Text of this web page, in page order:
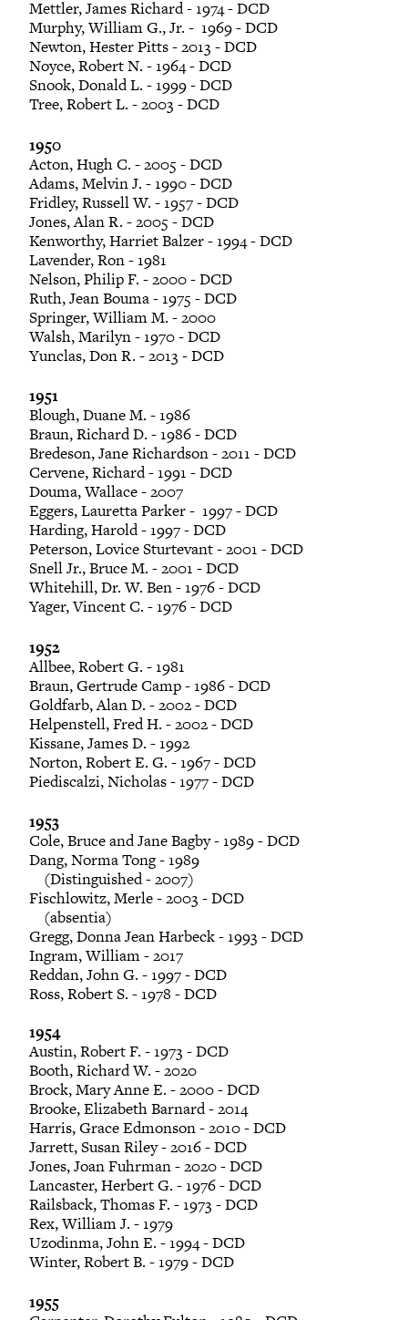
Mettler, James Richard - 1974 - DCD
Murphy, William G., Jr. - 1969 - DCD
Newton, Hester Pitts - 2013 - DCD
Noyce, Robert N. - 1964 - DCD
Snook, Donald L. - 1999 - DCD
Tree, Robert L. - 2003 - DCD
1950
Acton, Hugh C. - 2005 - DCD
Adams, Melvin J. - 1990 - DCD
Fridley, Russell W. - 1957 - DCD
Jones, Alan R. - 2005 - DCD
Kenworthy, Harriet Balzer - 1994 - DCD
Lavender, Ron - 1981
Nelson, Philip F. - 2000 - DCD
Ruth, Jean Bouma - 1975 - DCD
Springer, William M. - 2000
Walsh, Marilyn - 1970 - DCD
Yunclas, Don R. - 2013 - DCD
1951
Blough, Duane M. - 1986
Braun, Richard D. - 1986 - DCD
Bredeson, Jane Richardson - 2011 - DCD
Cervene, Richard - 1991 - DCD
Douma, Wallace - 2007
Eggers, Lauretta Parker - 1997 - DCD
Harding, Harold - 1997 - DCD
Peterson, Lovice Sturtevant - 2001 - DCD
Snell Jr., Bruce M. - 2001 - DCD
Whitehill, Dr. W. Ben - 1976 - DCD
Yager, Vincent C. - 1976 - DCD
1952
Allbee, Robert G. - 1981
Braun, Gertrude Camp - 1986 - DCD
Goldfarb, Alan D. - 2002 - DCD
Helpenstell, Fred H. - 2002 - DCD
Kissane, James D. - 1992
Norton, Robert E. G. - 1967 - DCD
Piediscalzi, Nicholas - 1977 - DCD
1953
Cole, Bruce and Jane Bagby - 1989 - DCD
Dang, Norma Tong - 1989
(Distinguished - 2007)
Fischlowitz, Merle - 2003 - DCD
(absentia)
Gregg, Donna Jean Harbeck - 1993 - DCD
Ingram, William - 2017
Reddan, John G. - 1997 - DCD
Ross, Robert S. - 1978 - DCD
1954
Austin, Robert F. - 1973 - DCD
Booth, Richard W. - 2020
Brock, Mary Anne E. - 2000 - DCD
Brooke, Elizabeth Barnard - 2014
Harris, Grace Edmonson - 2010 - DCD
Jarrett, Susan Riley - 2016 - DCD
Jones, Joan Fuhrman - 2020 - DCD
Lancaster, Herbert G. - 1976 - DCD
Railsback, Thomas F. - 1973 - DCD
Rex, William J. - 1979
Uzodinma, John E. - 1994 - DCD
Winter, Robert B. - 1979 - DCD
1955